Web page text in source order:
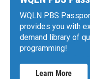
WQLN PBS
provides you with
demand library of
programming!
Learn More